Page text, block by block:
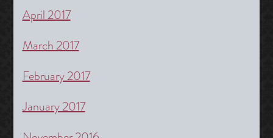
April 2017
March 2017
February 2017
January 2017